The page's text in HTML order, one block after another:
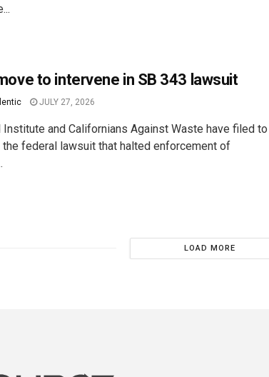
to intervene in SB 343 lawsuit
JULY 27, 2026
Institute and Californians Against Waste have filed to
the federal lawsuit that halted enforcement of
LOAD MORE